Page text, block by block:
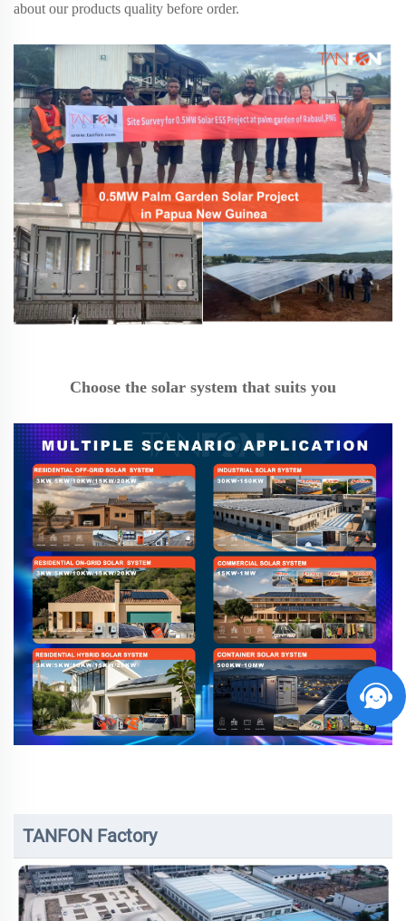
about our products quality before order.
Choose the solar system that suits you
TANFON Factory